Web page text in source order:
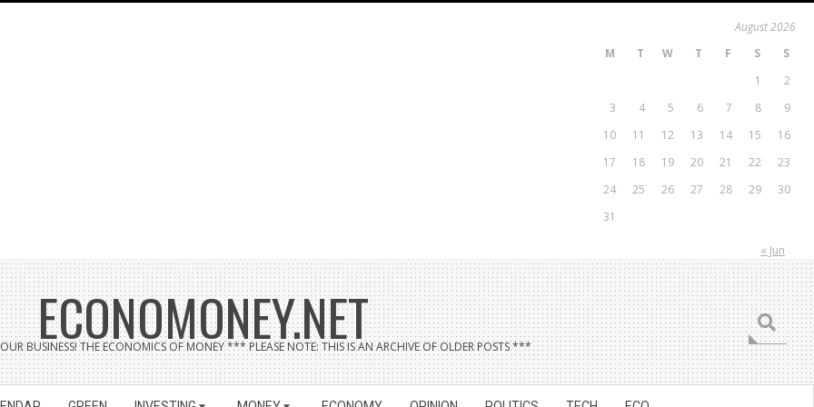
August 2026
M
T W T F S
S
1
2
3
4 5 6 7 8
9
10
11 12 13 14 15
16
17
18 19 20 21 22
23
24
25 26 27 28 29
30
31
« Jun
ECONOMONEY.NET
BUSINESS! THE ECONOMICS OF MONEY *** PLEASE NOTE: THIS IS AN ARCHIVE OF OLDER POSTS ***
Search